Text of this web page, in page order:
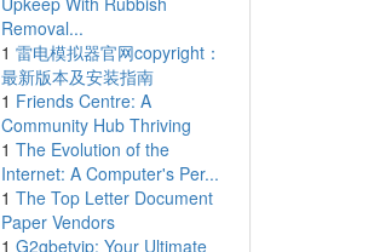
Removal...
1 雷电模拟器官网copyright：
最新版本及安装指南
1 Friends Centre: A
Community Hub Thriving
1 The Evolution of the
Internet: A Computer's Per...
1 The Top Letter Document
Paper Vendors
1 G2gbetvip: Your Ultimate